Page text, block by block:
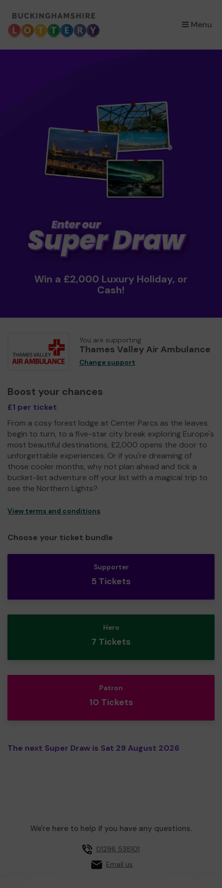
Menu
×
Win a £2,000 Luxury Holiday, or
Cash!
You are supporting
Thames Valley Air Ambulance
Change support
Boost your chances
£1 per ticket
From a cosy forest lodge at Center Parcs as the leaves
begin to turn, to a five-star city break exploring Europe's
most beautiful destinations, £2,000 opens the door to
unforgettable experiences. Or if you're dreaming of
those cooler months, why not plan ahead and tick a
bucket-list adventure off your list with a magical trip to
see the Northern Lights?
View terms and conditions
Choose your ticket bundle
Supporter
5 Tickets
Hero
7 Tickets
Patron
10 Tickets
The next Super Draw is Sat 29 August 2026
We're here to help if you have any questions.
01296 538101
Email us